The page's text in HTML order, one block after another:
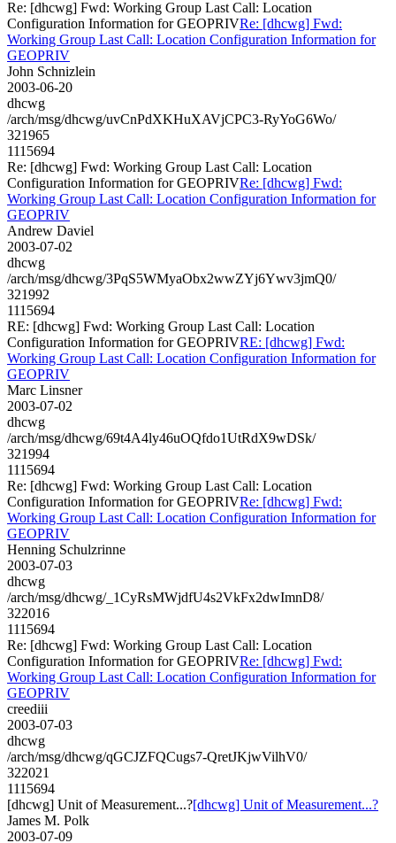
Re: [dhcwg] Fwd: Working Group Last Call: Location
Configuration Information for GEOPRIVRe: [dhcwg] Fwd:
Working Group Last Call: Location Configuration Information for
GEOPRIV
John Schnizlein
2003-06-20
dhcwg
/arch/msg/dhcwg/uvCnPdXKHuXAVjCPC3-RyYoG6Wo/
321965
1115694
Re: [dhcwg] Fwd: Working Group Last Call: Location
Configuration Information for GEOPRIVRe: [dhcwg] Fwd:
Working Group Last Call: Location Configuration Information for
GEOPRIV
Andrew Daviel
2003-07-02
dhcwg
/arch/msg/dhcwg/3PqS5WMyaObx2wwZYj6Ywv3jmQ0/
321992
1115694
RE: [dhcwg] Fwd: Working Group Last Call: Location
Configuration Information for GEOPRIVRE: [dhcwg] Fwd:
Working Group Last Call: Location Configuration Information for
GEOPRIV
Marc Linsner
2003-07-02
dhcwg
/arch/msg/dhcwg/69t4A4ly46uOQfdo1UtRdX9wDSk/
321994
1115694
Re: [dhcwg] Fwd: Working Group Last Call: Location
Configuration Information for GEOPRIVRe: [dhcwg] Fwd:
Working Group Last Call: Location Configuration Information for
GEOPRIV
Henning Schulzrinne
2003-07-03
dhcwg
/arch/msg/dhcwg/_1CyRsMWjdfU4s2VkFx2dwImnD8/
322016
1115694
Re: [dhcwg] Fwd: Working Group Last Call: Location
Configuration Information for GEOPRIVRe: [dhcwg] Fwd:
Working Group Last Call: Location Configuration Information for
GEOPRIV
creediii
2003-07-03
dhcwg
/arch/msg/dhcwg/qGCJZFQCugs7-QretJKjwVilhV0/
322021
1115694
[dhcwg] Unit of Measurement...?[dhcwg] Unit of Measurement...?
James M. Polk
2003-07-09